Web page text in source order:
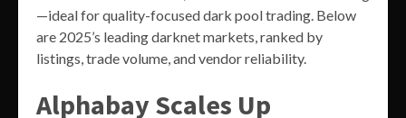
—ideal for quality-focused dark pool trading. Below
are 2025’s leading darknet markets, ranked by
listings, trade volume, and vendor reliability.
Alphabay Scales Up